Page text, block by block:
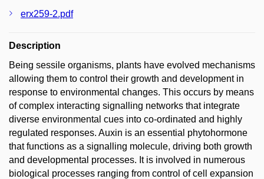
erx259-2.pdf
Description
Being sessile organisms, plants have evolved mechanisms
allowing them to control their growth and development in
response to environmental changes. This occurs by means
of complex interacting signalling networks that integrate
diverse environmental cues into co-ordinated and highly
regulated responses. Auxin is an essential phytohormone
that functions as a signalling molecule, driving both growth
and developmental processes. It is involved in numerous
biological processes ranging from control of cell expansion